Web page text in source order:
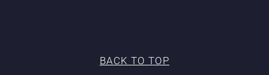
BACK TO TOP